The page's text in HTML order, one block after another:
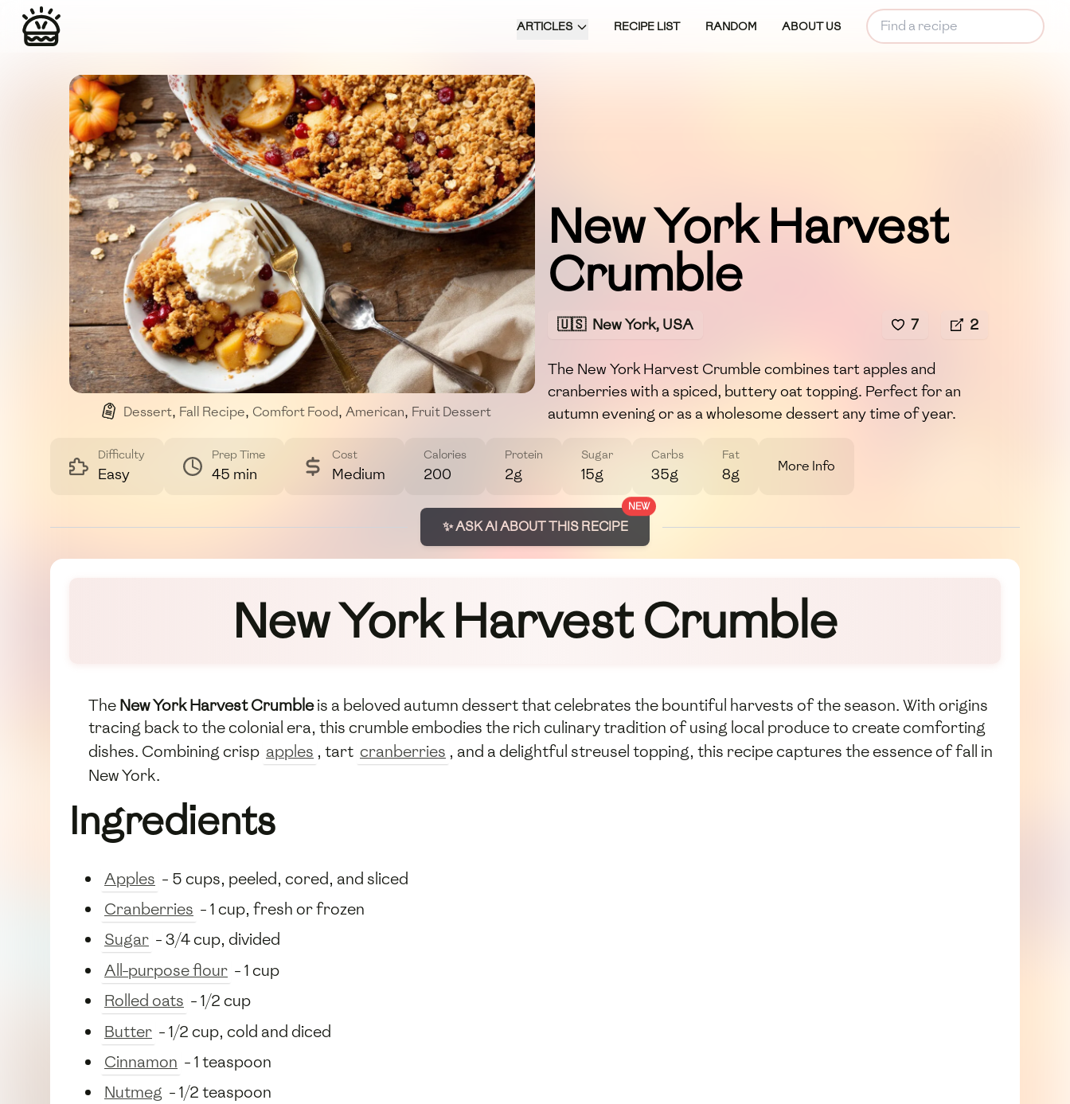
ARTICLES RECIPE LIST RANDOM ABOUT US
Dessert, Fall Recipe, Comfort Food, American, Fruit Dessert
New York Harvest
Crumble
🇺🇸 New York, USA 7 2
The New York Harvest Crumble combines tart apples and
cranberries with a spiced, buttery oat topping. Perfect for an
autumn evening or as a wholesome dessert any time of year.
Difficulty
Easy
Prep Time
45 min
Cost
Medium
Calories
200
Protein
2g
Sugar
15g
Carbs
35g
Fat
8g More Info
NEW
✨ ASK AI ABOUT THIS RECIPE
New York Harvest Crumble
TheNew York Harvest Crumbleis a beloved autumn dessert that celebrates the bountiful harvests of the season. With origins
tracing back to the colonial era, this crumble embodies the rich culinary tradition of using local produce to create comforting
dishes. Combining crisp apples , tart cranberries , and a delightful streusel topping, this recipe captures the essence of fall in
New York.
Ingredients
Apples - 5 cups, peeled, cored, and sliced
Cranberries - 1 cup, fresh or frozen
Sugar - 3/4 cup, divided
All-purpose flour - 1 cup
Rolled oats - 1/2 cup
Butter - 1/2 cup, cold and diced
Cinnamon - 1 teaspoon
Nutmeg - 1/2 teaspoon